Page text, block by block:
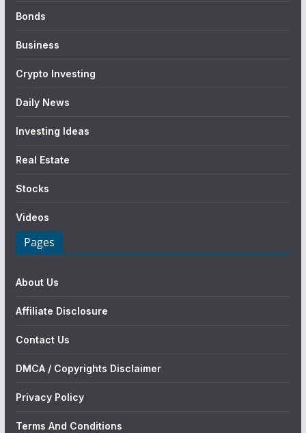
Bonds
Business
Crypto Investing
Daily News
Investing Ideas
Real Estate
Stocks
Videos
Pages
About Us
Affiliate Disclosure
Contact Us
DMCA / Copyrights Disclaimer
Privacy Policy
Terms And Conditions